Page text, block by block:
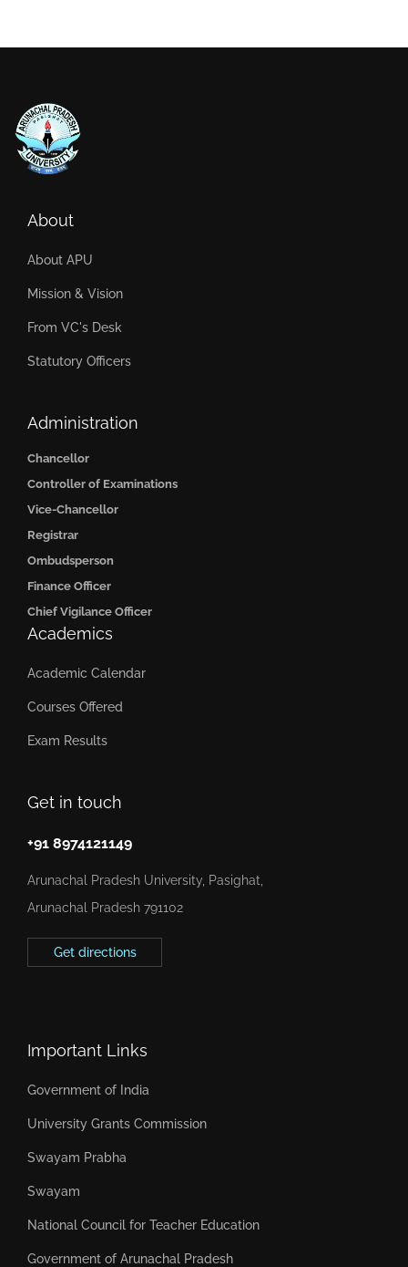
Get in touch
+91 8974121149
Arunachal Pradesh University, Pasighat,
Arunachal Pradesh 791102
Get directions
About
About APU
Mission & Vision
From VC's Desk
Statutory Officers
Administration
Chancellor
Controller of Examinations
Vice-Chancellor
Registrar
Ombudsperson
Finance Officer
Chief Vigilance Officer
Academics
Academic Calendar
Courses Offered
Exam Results
Important Links
Government of India
University Grants Commission
Swayam Prabha
Swayam
National Council for Teacher Education
Government of Arunachal Pradesh